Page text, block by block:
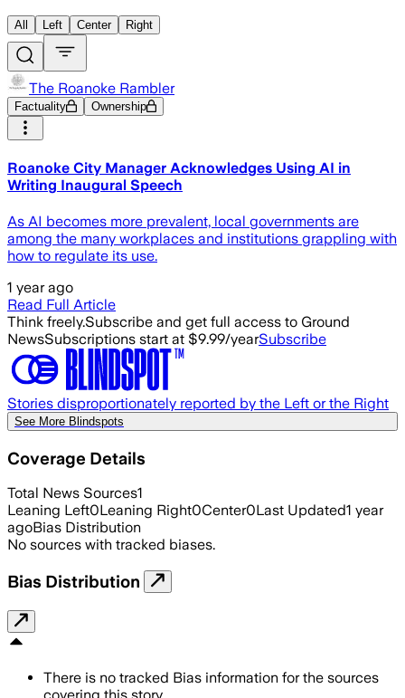
All Left Center Right
The Roanoke Rambler
Factuality Ownership
Roanoke City Manager Acknowledges Using AI in
Writing Inaugural Speech
As AI becomes more prevalent, local governments are
among the many workplaces and institutions grappling with
how to regulate its use.
1 year ago
Read Full Article
Think freely.Subscribe and get full access to Ground
NewsSubscriptions start at $9.99/yearSubscribe
Stories disproportionately reported by the Left or the Right
See More Blindspots
Coverage Details
Total News Sources1
Leaning Left0Leaning Right0Center0Last Updated1 year
agoBias Distribution
No sources with tracked biases.
Bias Distribution
There is no tracked Bias information for the sources